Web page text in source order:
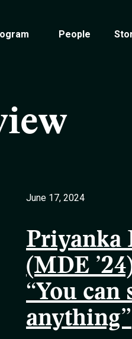
People
June 17, 2024
Priyanka
(MDE
“You can
anything”